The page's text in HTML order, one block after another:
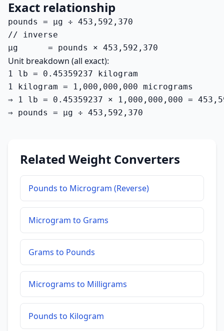
Exact relationship
pounds = µg ÷ 453,592,370
// inverse
µg      = pounds × 453,592,370
Unit breakdown (all exact):
1 lb = 0.45359237 kilogram
1 kilogram = 1,000,000,000 micrograms
⇒ 1 lb = 0.45359237 × 1,000,000,000 =
⇒ pounds = µg ÷ 453,592,370
Related Weight Converters
Pounds to Microgram (Reverse)
Microgram to Grams
Grams to Pounds
Micrograms to Milligrams
Pounds to Kilogram